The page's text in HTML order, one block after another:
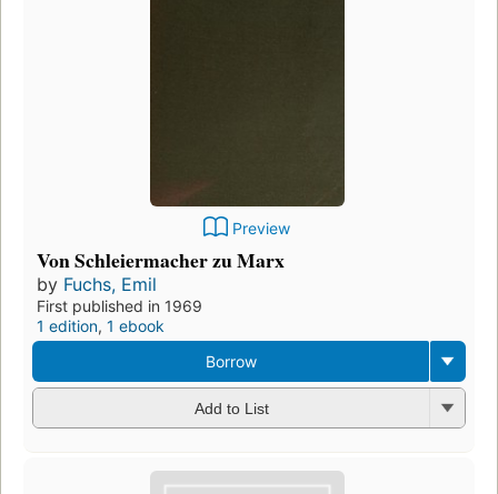
Preview
Von Schleiermacher zu Marx
by Fuchs, Emil
First published in 1969
1 edition, 1 ebook
Borrow
Add to List